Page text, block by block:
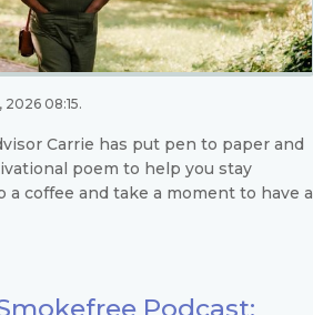
2026 08:15.
Carrie has put pen to paper and
poem to help you stay
a coffee and take a moment to have a
Podcast: